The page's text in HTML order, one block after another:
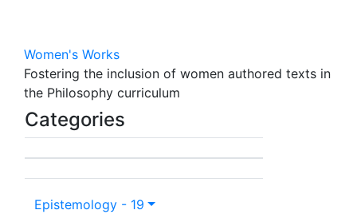
Women's Works
Fostering the inclusion of women authored texts in
the Philosophy curriculum
Categories
Epistemology - 19